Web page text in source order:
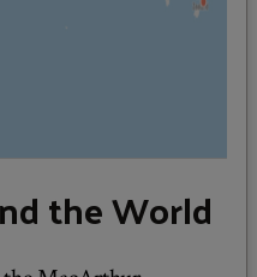
the World